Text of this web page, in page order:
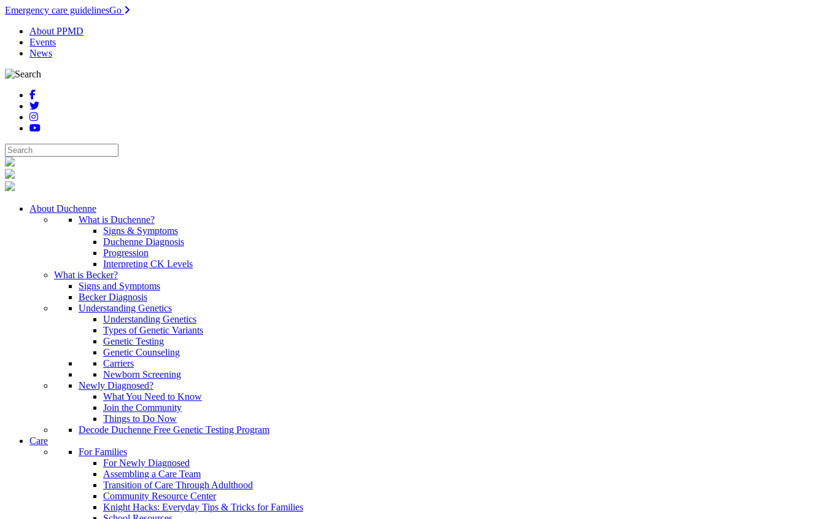
Emergency care guidelinesGo
About PPMD
Events
News
About Duchenne
What is Duchenne?
Signs & Symptoms
Duchenne Diagnosis
Progression
Interpreting CK Levels
What is Becker?
Signs and Symptoms
Becker Diagnosis
Understanding Genetics
Understanding Genetics
Types of Genetic Variants
Genetic Testing
Genetic Counseling
Carriers
Newborn Screening
Newly Diagnosed?
What You Need to Know
Join the Community
Things to Do Now
Decode Duchenne Free Genetic Testing Program
Care
For Families
For Newly Diagnosed
Assembling a Care Team
Transition of Care Through Adulthood
Community Resource Center
Knight Hacks: Everyday Tips & Tricks for Families